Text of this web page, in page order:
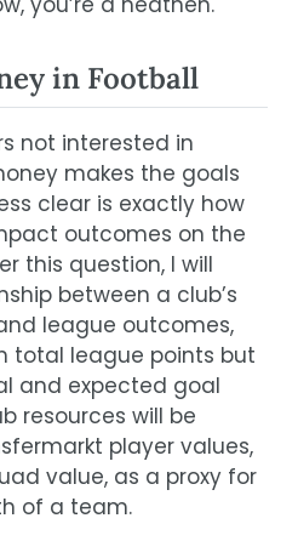
in Football
not interested in
makes the goals
clear is exactly how
outcomes on the
this question, I will
between a club’s
league outcomes,
total league points but
and expected goal
resources will be
player values,
value, as a proxy for
of a team.